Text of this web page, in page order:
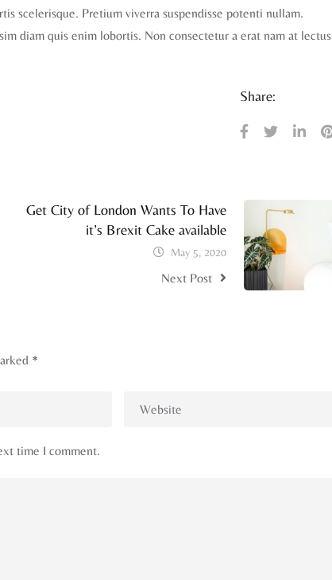
scelerisque. Pretium viverra suspendisse potenti nullam.
diam quis enim lobortis. Non consectetur a erat nam at lectus
Share:
Get City of London Wants To Have
it’s Brexit Cake available
May 5, 2020
Next Post
*
time I comment.